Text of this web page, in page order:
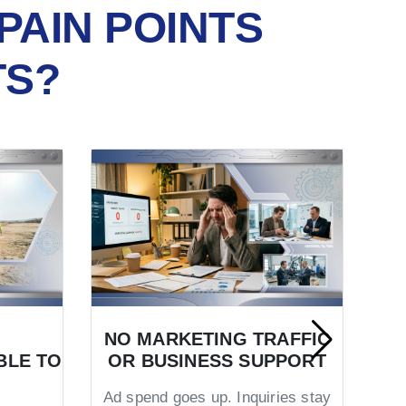
POINTS
TO
NO MARKETING TRAFFIC
OR BUSINESS SUPPORT
Ad spend goes up. Inquiries stay